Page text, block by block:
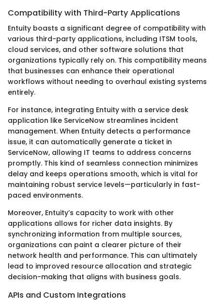
Compatibility with Third-Party Applications
Entuity boasts a significant degree of compatibility with
various third-party applications, including ITSM tools,
cloud services, and other software solutions that
organizations typically rely on. This compatibility means
that businesses can enhance their operational
workflows without needing to overhaul existing systems
entirely.
For instance, integrating Entuity with a service desk
application like ServiceNow streamlines incident
management. When Entuity detects a performance
issue, it can automatically generate a ticket in
ServiceNow, allowing IT teams to address concerns
promptly. This kind of seamless connection minimizes
delay and keeps operations smooth, which is vital for
maintaining robust service levels—particularly in fast-
paced environments.
Moreover, Entuity’s capacity to work with other
applications allows for richer data insights. By
synchronizing information from multiple sources,
organizations can paint a clearer picture of their
network health and performance. This can ultimately
lead to improved resource allocation and strategic
decision-making that aligns with business goals.
APIs and Custom Integrations